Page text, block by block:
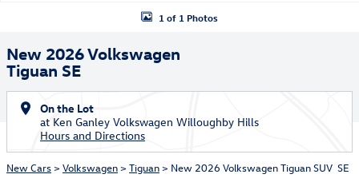
1 of 1 Photos
New 2026 Volkswagen
Tiguan SE
On the Lot
at Ken Ganley Volkswagen Willoughby Hills
Hours and Directions
New Cars> Volkswagen> Tiguan> New 2026 Volkswagen Tiguan SUV SE